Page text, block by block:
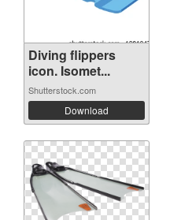
Diving flippers
icon. Isomet...
Shutterstock.com
Download